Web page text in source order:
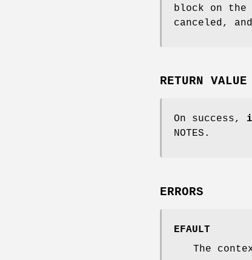
block on
canceled,
RETURN VALUE
On success,
NOTES.
ERRORS
EFAULT
The